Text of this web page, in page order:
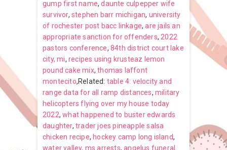
gump first name,daunte culpepper wife
survivor,stephen barr michigan, university
of rochester post bacc linkage,are jails an
appropriate sanction for offenders,2022
pastors conference,84th district court lake
city, mi,recipes using krusteaz lemon
pound cake mix,thomas laffont
montecito,Related: table 4: velocity and
range data for all ramp distances,military
helicopters flying over my house today
2022,what happened to buster edwards
daughter,trader joes pineapple salsa
chicken recipe, hockey camp long island,
water valley, ms arrests,angelus funeral